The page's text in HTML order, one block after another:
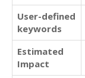
User-defined
keywords
Estimated
Impact